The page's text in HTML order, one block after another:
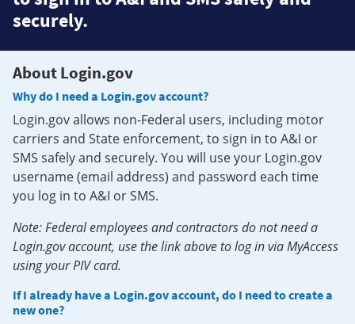
securely.
About Login.gov
Why do I need a Login.gov account?
Login.gov allows non-Federal users, including motor
carriers and State enforcement, to sign in to A&I or
SMS safely and securely. You will use your Login.gov
username (email address) and password each time
you log in to A&I or SMS.
Note: Federal employees and contractors do not need a
Login.gov account, use the link above to log in via MyAccess
using your PIV card.
If I already have a Login.gov account, do I need to create a
new one?